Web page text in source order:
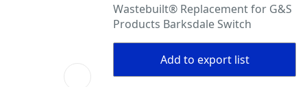
Wastebuilt® Replacement for G&S
Products Barksdale Switch
Add to export list